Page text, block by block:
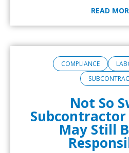
READ
COMPLIANCE
Not So
Subcontractor
May Still